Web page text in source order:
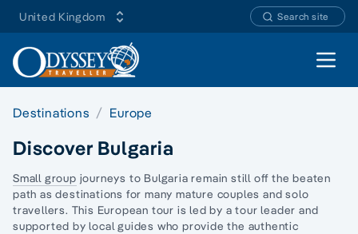
United Kingdom Search site
Open
Destinations Europe
Discover Bulgaria
Small group journeys to Bulgaria remain still off the beaten
path as destinations for many mature couples andsolo
travellers. This European tour is led by a tour leader and
supported by local guides who provide the authentic